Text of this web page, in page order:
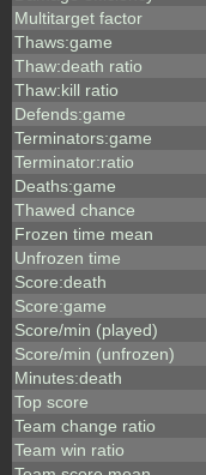
Multitarget factor
Thaws:game
Thaw:death ratio
Thaw:kill ratio
Defends:game
Terminators:game
Terminator:ratio
Deaths:game
Thawed chance
Frozen time mean
Unfrozen time
Score:death
Score:game
Score/min (played)
Score/min (unfrozen)
Minutes:death
Top score
Team change ratio
Team win ratio